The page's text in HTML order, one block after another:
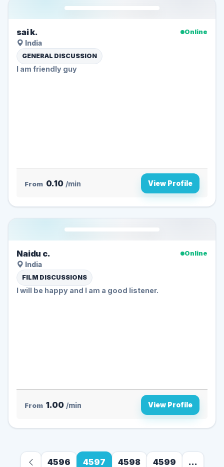
sai k.
Online
India
GENERAL DISCUSSION
I am friendly guy
From 0.10 /min View Profile
Naidu c.
Online
India
FILM DISCUSSIONS
I will be happy and I am a good listener.
From 1.00 /min View Profile
4596 4597 4598 4599 ...